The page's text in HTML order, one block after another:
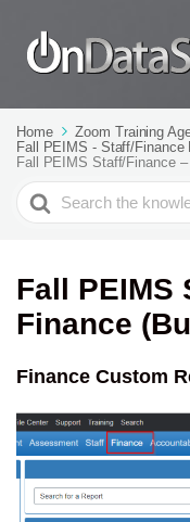
Home Zoom Training
Fall PEIMS - Staff/Finance
Fall PEIMS Staff/Finance
Search
For
Fall PEIMS
Finance
Finance Custom